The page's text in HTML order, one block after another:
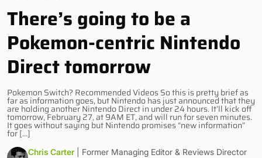
There’s going to be a
Pokemon-centric Nintendo
Direct tomorrow
Pokemon Switch? Recommended Videos So this is pretty brief as
far as information goes, but Nintendo has just announced that they
are holding another Nintendo Direct in under 24 hours. It’ll kick off
tomorrow, February 27, at 9AM ET, and will run for seven minutes.
It goes without saying but Nintendo promises “new information”
for […]
Chris Carter | Former Managing Editor & Reviews Director